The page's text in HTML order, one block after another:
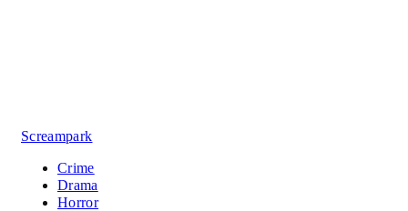
Screampark
Crime
Drama
Horror